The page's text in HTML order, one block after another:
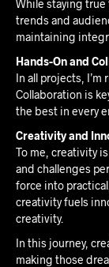
While staying true
trends and
maintaining
Hands-On and
In all projects,
Collaboration is
the best in every
Creativity and
To me, creativity
and challenges
force into
creativity fuels
creativity.
In this journey,
making those